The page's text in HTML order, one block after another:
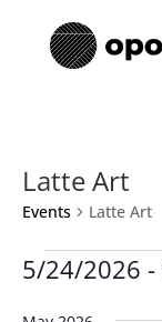
Latte Art
Events Latte Art
Events
5/24/2026 -